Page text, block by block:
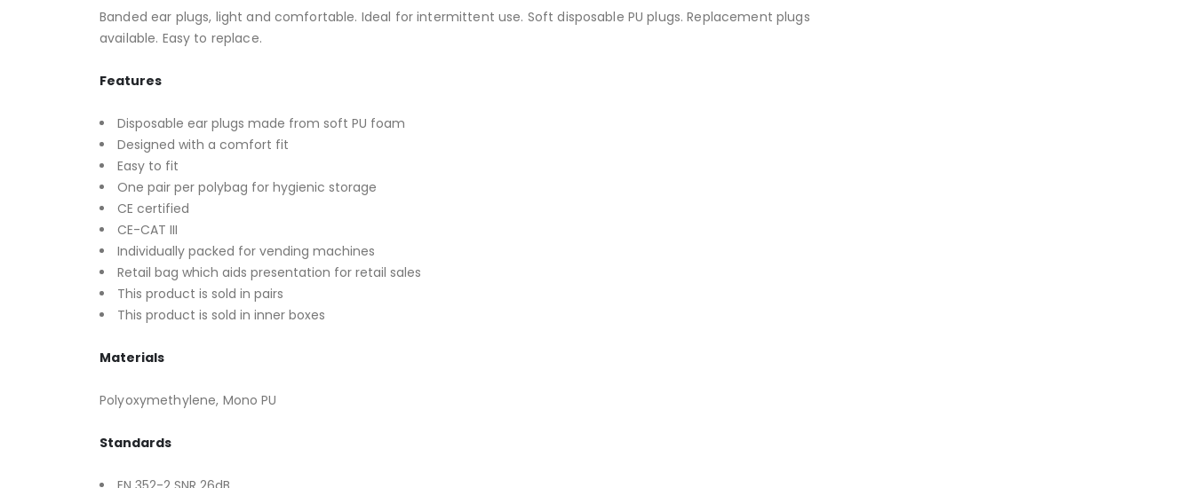
Banded ear plugs, light and comfortable. Ideal for intermittent use. Soft disposable PU plugs. Replacement plugs
available. Easy to replace.
Features
Disposable ear plugs made from soft PU foam
Designed with a comfort fit
Easy to fit
One pair per polybag for hygienic storage
CE certified
CE-CAT III
Individually packed for vending machines
Retail bag which aids presentation for retail sales
This product is sold in pairs
This product is sold in inner boxes
Materials
Polyoxymethylene, Mono PU
Standards